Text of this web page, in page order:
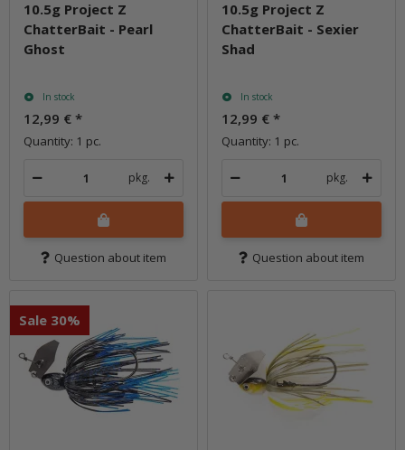
10.5g Project Z
ChatterBait - Pearl
Ghost
In stock
12,99 € *
Quantity: 1 pc.
pkg.
Question about item
10.5g Project Z
ChatterBait - Sexier
Shad
In stock
12,99 € *
Quantity: 1 pc.
pkg.
Question about item
Sale 30%